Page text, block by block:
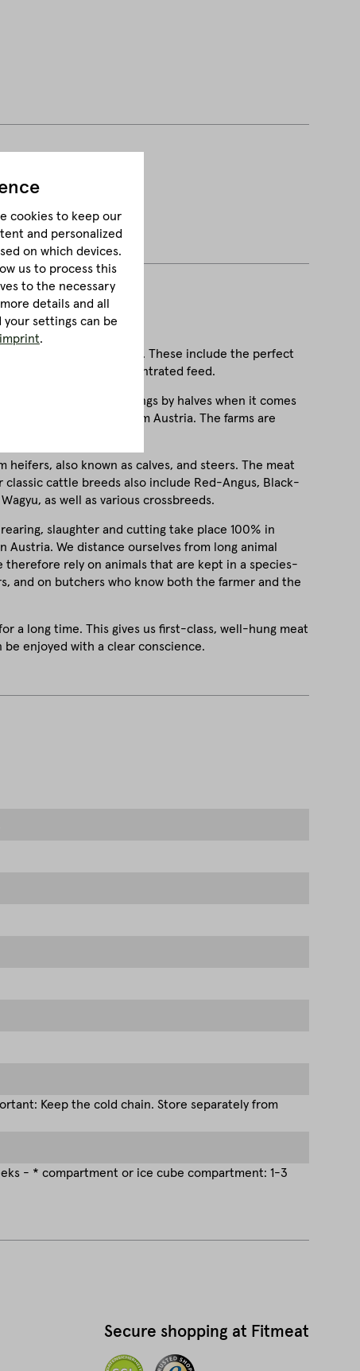
a few factors are crucial. These include the perfect
feeding, free from concentrated feed.
We don't do things by halves when it comes
our animals come from Austria. The farms are
also known as calves, and steers. The meat
classic cattle breeds also include Red-Angus, Black-
as well as various crossbreeds.
slaughter and cutting take place 100% in
We distance ourselves from long animal
rely on animals that are kept in a species-
and on butchers who know both the farmer and the
a long time. This gives us first-class, well-hung meat
enjoyed with a clear conscience.
Keep the cold chain. Store separately from
- * compartment or ice cube compartment: 1-3
Secure shopping at Fitmeat
cookies to keep our
and personalized
on which devices.
us to process this
to the necessary
details and all
settings can be
imprint.